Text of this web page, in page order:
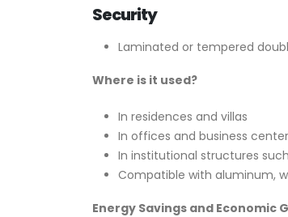
Security
Laminated or tempered
Where is it used?
In residences and villas
In offices and business
In institutional structures
Compatible with aluminum,
Energy Savings and Economic